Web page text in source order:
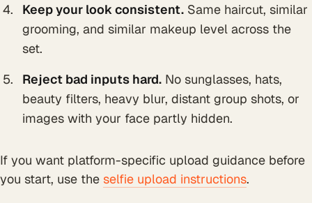
Keep your look consistent. Same haircut, similar
grooming, and similar makeup level across the
set.
Reject bad inputs hard. No sunglasses, hats,
beauty filters, heavy blur, distant group shots, or
images with your face partly hidden.
If you want platform-specific upload guidance before
you start, use the selfie upload instructions.